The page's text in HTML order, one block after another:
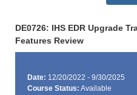
DE0726: IHS EDR Upgrade
Features Review
Date: 12/20/2022 - 9/30/2025
Course Status: Available